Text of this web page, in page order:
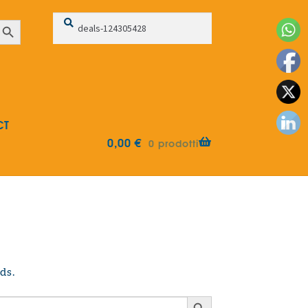
Button
Search
for:
Search
0,00€ 0 prodotti
Search Button